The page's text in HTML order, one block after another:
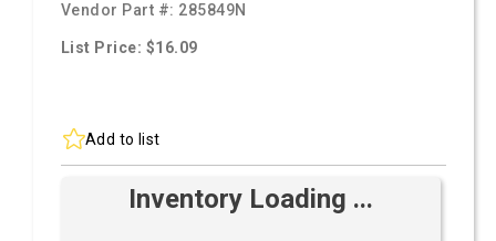
Vendor Part #: 285849N
List Price: $16.09
Add to list
Inventory Loading ...